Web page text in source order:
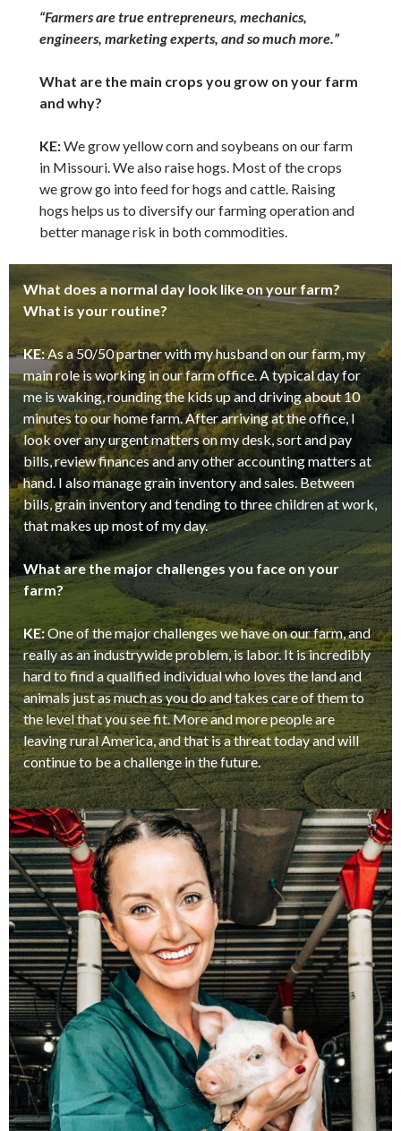
“Farmers are true entrepreneurs, mechanics,
engineers, marketing experts, and so much more.”
What are the main crops you grow on your farm
and why?
KE:We grow yellow corn and soybeans on our farm
in Missouri. We also raise hogs. Most of the crops
we grow go into feed for hogs and cattle. Raising
hogs helps us to diversify our farming operation and
better manage risk in both commodities.
What does a normal day look like on your farm?
What is your routine?
KE:As a 50/50 partner with my husband on our farm, my
main role is working in our farm office. A typical day for
me is waking, rounding the kids up and driving about 10
minutes to our home farm. After arriving at the office, I
look over any urgent matters on my desk, sort and pay
bills, review finances and any other accounting matters at
hand. I also manage grain inventory and sales. Between
bills, grain inventory and tending to three children at work,
that makes up most of my day.
What are the major challenges you face on your
farm?
KE:One of the major challenges we have on our farm, and
really as an industrywide problem, is labor. It is incredibly
hard to find a qualified individual who loves the land and
animals just as much as you do and takes care of them to
the level that you see fit. More and more people are
leaving rural America, and that is a threat today and will
continue to be a challenge in the future.